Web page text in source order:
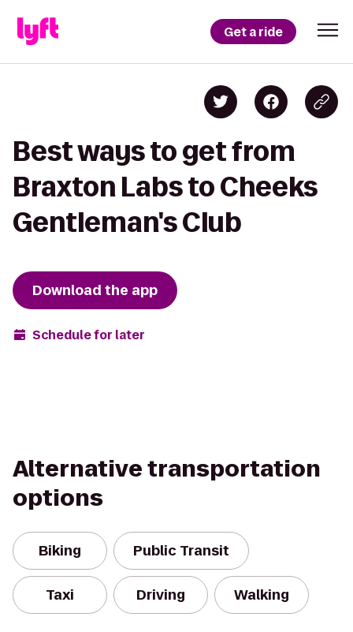
Get a ride
Best ways to get from
Braxton Labs to Cheeks
Gentleman's Club
Download the app
Schedule for later
Alternative transportation
options
Biking Public Transit
Taxi Driving Walking